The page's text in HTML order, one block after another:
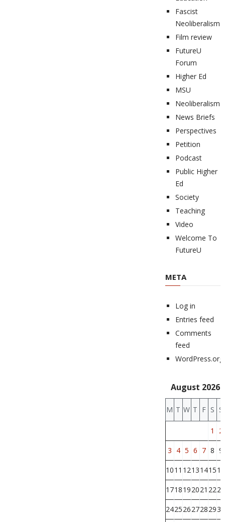
Fascist
Neoliberalism
Film review
FutureU
Forum
Higher Ed
MSU
Neoliberalism
News Briefs
Perspectives
Petition
Podcast
Public Higher
Ed
Society
Teaching
Video
Welcome To
FutureU
META
Log in
Entries feed
Comments
feed
WordPress.org
August 2026
M T W T F S S
1 2
3 4 5 6 7 8 9
1011 1213141516
1718192021 2223
24252627282930